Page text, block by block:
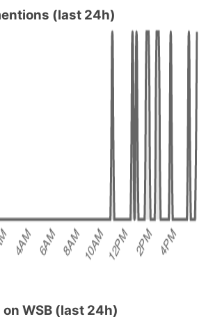
(last 24h)
WSB (last 24h)